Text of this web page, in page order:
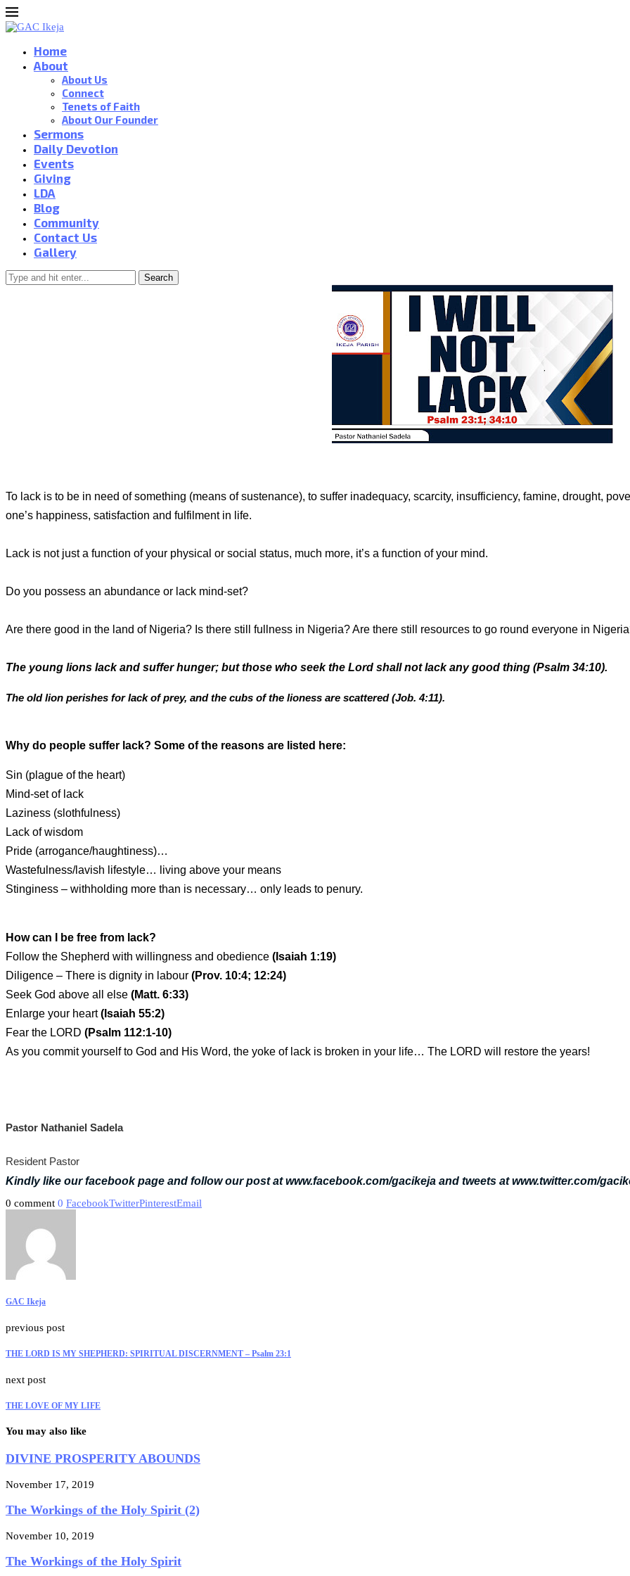
Home
About
About Us
Connect
Tenets of Faith
About Our Founder
Sermons
Daily Devotion
Events
Giving
LDA
Blog
Community
Contact Us
Gallery
Search
To lack is to be in need of something (means of sustenance), to suffer inadequacy, scarcity, insufficiency, famine, drought,
one’s happiness, satisfaction and fulfilment in life.
Lack is not just a function of your physical or social status, much more, it’s a function of your mind.
Do you possess an abundance or lack mind-set?
Are there good in the land of Nigeria? Is there still fullness in Nigeria? Are there still resources to go round everyone in
The young lions lack and suffer hunger; but those who seek the Lord shall not lack any good thing (Psalm 34:10).
The old lion perishes for lack of prey, and the cubs of the lioness are scattered (Job. 4:11).
Why do people suffer lack? Some of the reasons are listed here:
Sin (plague of the heart)
Mind-set of lack
Laziness (slothfulness)
Lack of wisdom
Pride (arrogance/haughtiness)…
Wastefulness/lavish lifestyle… living above your means
Stinginess – withholding more than is necessary… only leads to penury.
How can I be free from lack?
Follow the Shepherd with willingness and obedience (Isaiah 1:19)
Diligence – There is dignity in labour (Prov. 10:4; 12:24)
Seek God above all else (Matt. 6:33)
Enlarge your heart(Isaiah 55:2)
Fear the LORD (Psalm 112:1-10)
As you commit yourself to God and His Word, the yoke of lack is broken in your life… The LORD will restore the years!
Pastor Nathaniel Sadela
Resident Pastor
Kindly like our facebook page and follow our post at www.facebook.com/gacikeja and tweets at www.twitter.com/
0 comment 0 FacebookTwitterPinterestEmail
GAC Ikeja
previous post
THE LORD IS MY SHEPHERD: SPIRITUAL DISCERNMENT – Psalm 23:1
next post
THE LOVE OF MY LIFE
You may also like
DIVINE PROSPERITY ABOUNDS
November 17, 2019
The Workings of the Holy Spirit (2)
November 10, 2019
The Workings of the Holy Spirit